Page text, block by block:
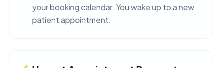
your booking calendar. You wake up to a new
patient appointment.